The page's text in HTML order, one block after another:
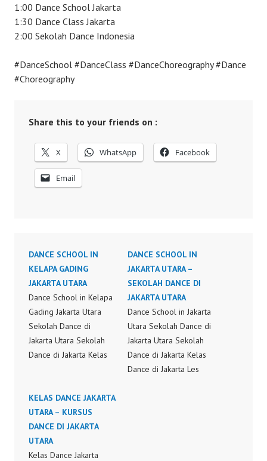
1:00 Dance School Jakarta
1:30 Dance Class Jakarta
2:00 Sekolah Dance Indonesia
#DanceSchool #DanceClass #DanceChoreography #Dance
#Choreography
Share this to your friends on :
X WhatsApp Facebook
Email
DANCE SCHOOL IN
KELAPA GADING
JAKARTA UTARA
Dance School in Kelapa
Gading Jakarta Utara
Sekolah Dance di
Jakarta Utara Sekolah
Dance di Jakarta Kelas
Dance di Jakarta
Sanggar Dance di
Jakarta Kelas Dance di
Jakarta Sekolah Dance
di Jakarta Dance School
DANCE SCHOOL IN
JAKARTA UTARA –
SEKOLAH DANCE DI
JAKARTA UTARA
Dance School in Jakarta
Utara Sekolah Dance di
Jakarta Utara Sekolah
Dance di Jakarta Kelas
Dance di Jakarta Les
KELAS DANCE JAKARTA
UTARA – KURSUS
DANCE DI JAKARTA
UTARA
Kelas Dance Jakarta